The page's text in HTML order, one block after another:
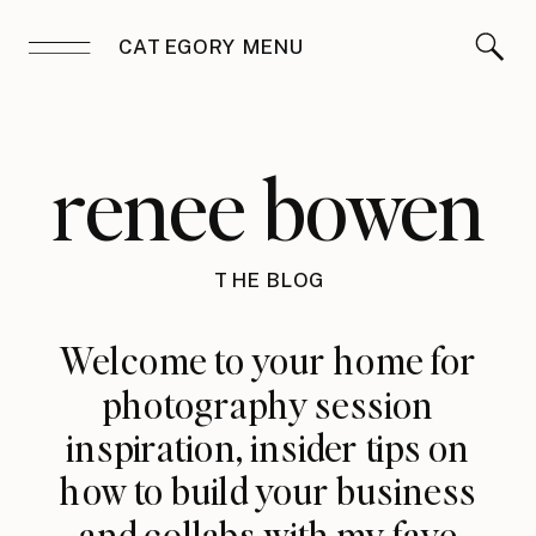
CATEGORY MENU
renee bowen
THE BLOG
Welcome to your home for
photography session
inspiration, insider tips on
how to build your business